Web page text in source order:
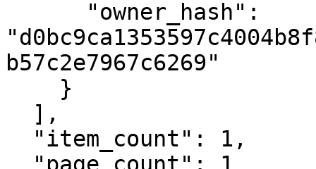
b57c2e7967c6269"